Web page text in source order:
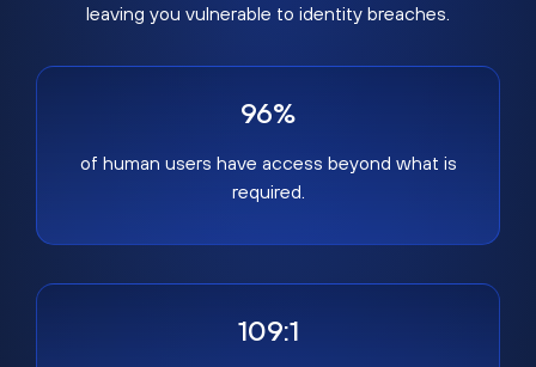
leaving you vulnerable to identity breaches.
96%
of human users have access beyond what is
required.
109:1